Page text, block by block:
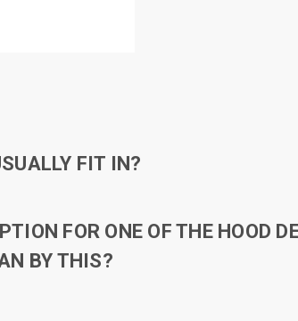
FIT IN?
FOR ONE OF THE HOOD
BY THIS?